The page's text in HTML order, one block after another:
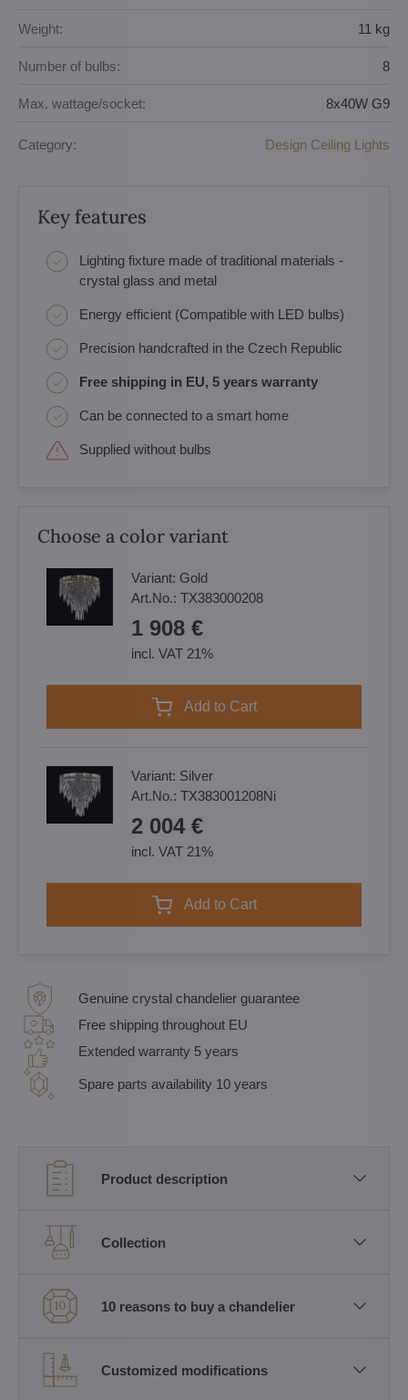
Weight: 11 kg
Number of bulbs: 8
Max. wattage/socket: 8x40W G9
Category: Design Ceiling Lights
Key features
Lighting fixture made of traditional materials -
crystal glass and metal
Energy efficient (Compatible with LED bulbs)
Precision handcrafted in the Czech Republic
Free shipping in EU, 5 years warranty
Can be connected to a smart home
Supplied without bulbs
Choose a color variant
Variant: Gold
Art.No.: TX383000208
1 908 €
incl. VAT 21%
Add to Cart
Variant: Silver
Art.No.: TX383001208Ni
2 004 €
incl. VAT 21%
Add to Cart
Genuine crystal chandelier guarantee
Free shipping throughout EU
Extended warranty 5 years
Spare parts availability 10 years
Product description
Collection
10 reasons to buy a chandelier
Customized modifications